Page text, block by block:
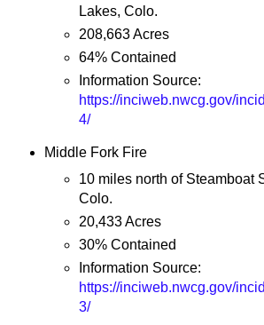
Lakes, Colo.
208,663 Acres
64% Contained
Information Source:
https://inciweb.nwcg.gov/
4/
Middle Fork Fire
10 miles north of Steamboat
Colo.
20,433 Acres
30% Contained
Information Source:
https://inciweb.nwcg.gov/
3/